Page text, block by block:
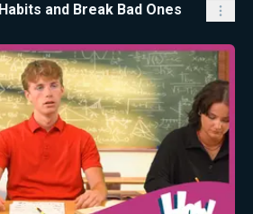
and Break Bad Ones